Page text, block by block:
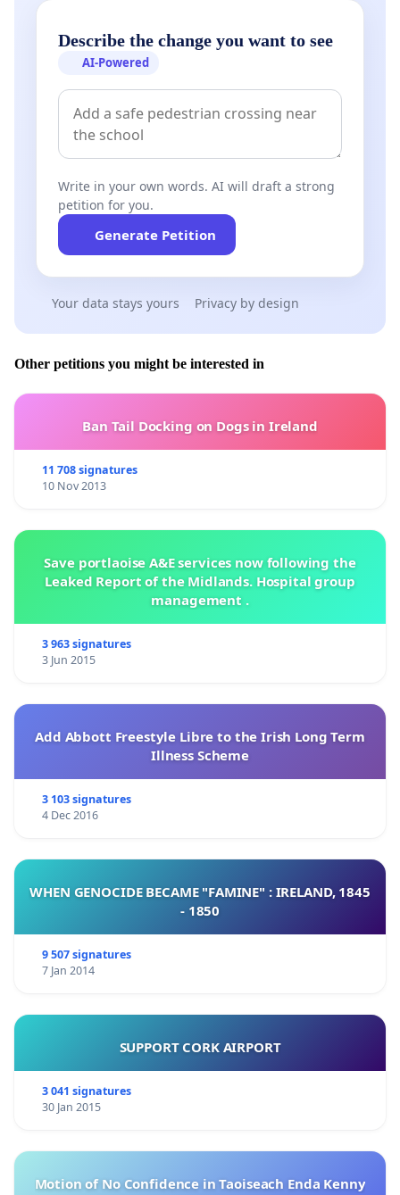
Describe the change you want to see
AI-Powered
Write in your own words. AI will draft a strong
petition for you.
Generate Petition
Your data stays yours Privacy by design
Other petitions you might be interested in
Ban Tail Docking on Dogs in Ireland
11 708 signatures
10 Nov 2013
Save portlaoise A&E services now following the
Leaked Report of the Midlands. Hospital group
management .
3 963 signatures
3 Jun 2015
Add Abbott Freestyle Libre to the Irish Long Term
Illness Scheme
3 103 signatures
4 Dec 2016
WHEN GENOCIDE BECAME "FAMINE" : IRELAND, 1845
- 1850
9 507 signatures
7 Jan 2014
SUPPORT CORK AIRPORT
3 041 signatures
30 Jan 2015
Motion of No Confidence in Taoiseach Enda Kenny